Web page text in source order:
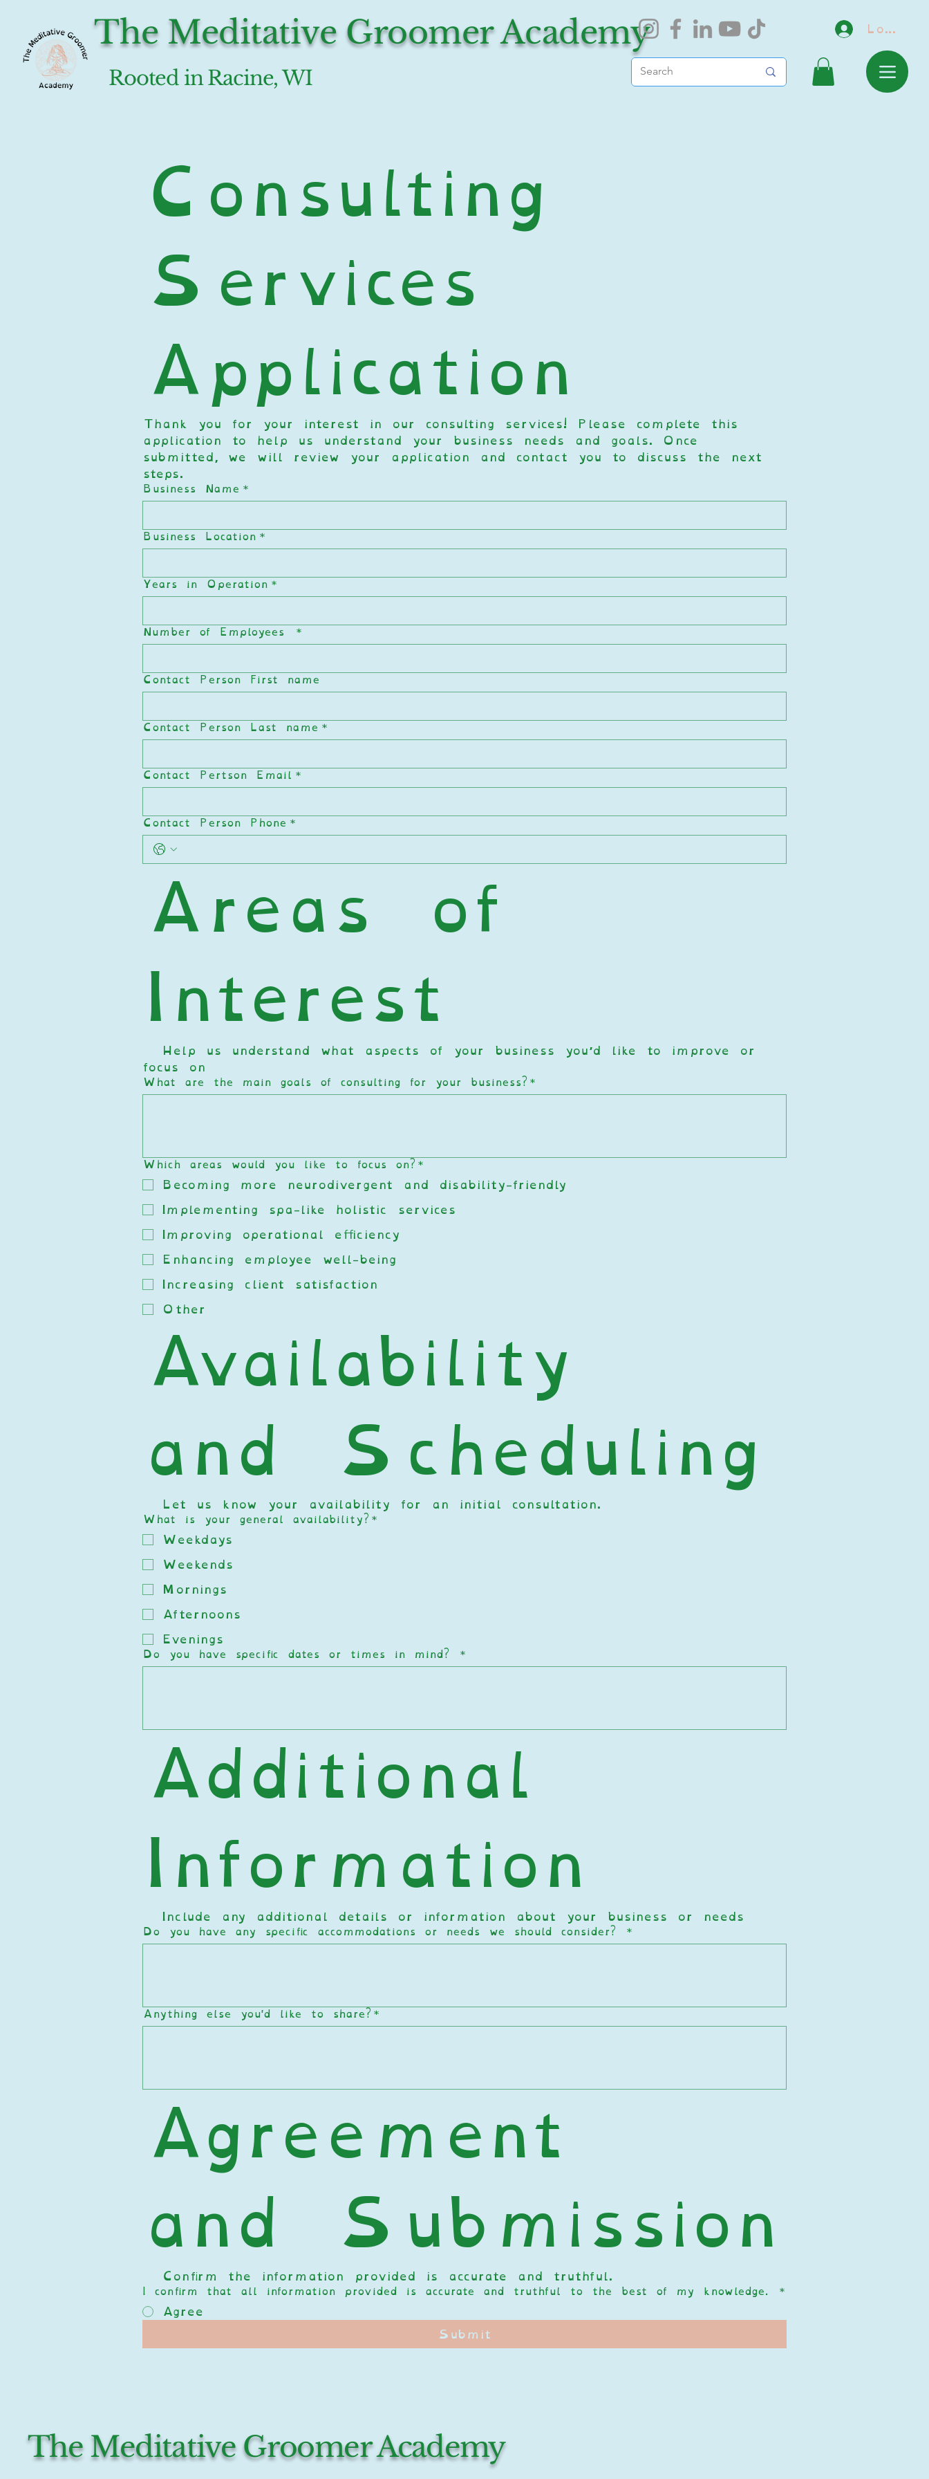
The Meditative Groomer Academy
Rooted in Racine, WI
Log In
Consulting
Services
Application
Thank you for your interest in our consulting services! Please complete this
application to help us understand your business needs and goals. Once
submitted, we will review your application and contact you to discuss the next
steps.
Business Name *
Business Location *
Years in Operation *
Number of Employees *
Contact Person First name
Contact Person Last name *
Contact Pertson Email *
Contact Person Phone *
Areas of
Interest
Help us understand what aspects of your business you’d like to improve or
focus on
What are the main goals of consulting for your business? *
Which areas would you like to focus on? *
Becoming more neurodivergent and disability-friendly
Implementing spa-like holistic services
Improving operational efficiency
Enhancing employee well-being
Increasing client satisfaction
Other
Availability
and Scheduling
Let us know your availability for an initial consultation.
What is your general availability? *
Weekdays
Weekends
Mornings
Afternoons
Evenings
Do you have specific dates or times in mind? *
Additional
Information
Include any additional details or information about your business or needs
Do you have any specific accommodations or needs we should consider? *
Anything else you'd like to share? *
Agreement
and Submission
Confirm the information provided is accurate and truthful.
I confirm that all information provided is accurate and truthful to the best of my knowledge. *
Agree
Submit
The Meditative Groomer Academy